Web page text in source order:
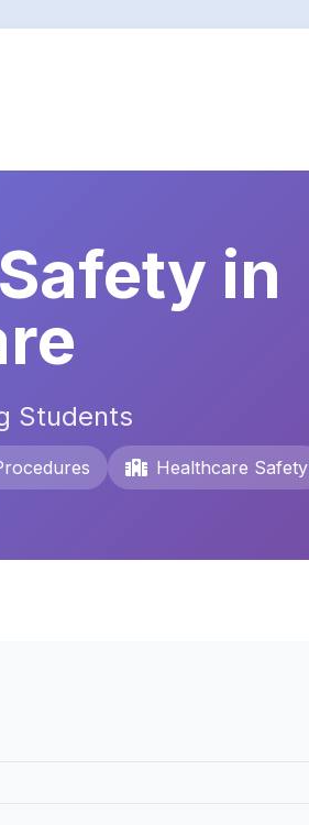
in
Students
Healthcare Safety